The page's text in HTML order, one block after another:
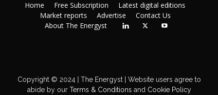
Home Free Subscription
Latest digital editions
Market reports
Advertise
Contact Us
About The Energyst
Copyright © 2024 | The Energyst | Website users agree to
abide by ourTerms & Conditions and Cookie Policy